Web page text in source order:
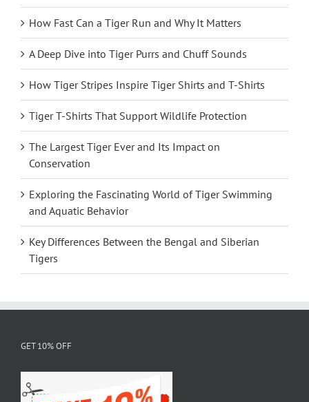
How Fast Can a Tiger Run and Why It Matters
A Deep Dive into Tiger Purrs and Chuff Sounds
How Tiger Stripes Inspire Tiger Shirts and T-Shirts
Tiger T-Shirts That Support Wildlife Protection
The Largest Tiger Ever and Its Impact on
Conservation
Exploring the Fascinating World of Tiger Swimming
and Aquatic Behavior
Key Differences Between the Bengal and Siberian
Tigers
GET 10% OFF